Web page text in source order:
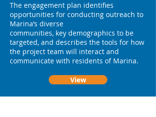
The engagement plan identifies
opportunities for conducting outreach to
Marina’s diverse
communities, key demographics to be
targeted, and describes the tools for how
the project team will interact and
communicate with residents of Marina.
View